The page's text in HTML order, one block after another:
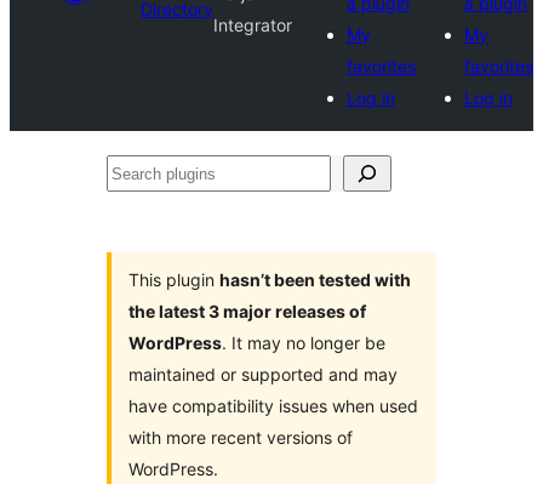
Directory
Integrator
My
favorites
Log in
My
favorites
Log in
Search
This plugin hasn’t been tested with
the latest 3 major releases of
WordPress. It may no longer be
maintained or supported and may
have compatibility issues when used
with more recent versions of
WordPress.